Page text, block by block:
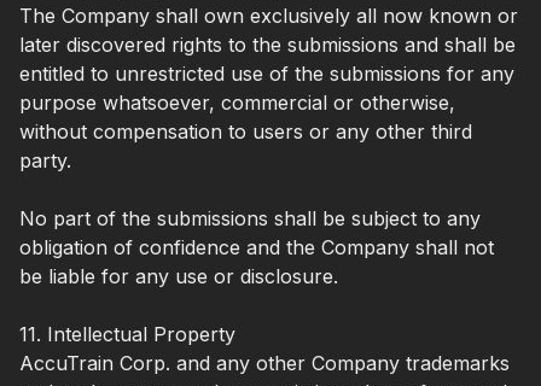
The Company shall own exclusively all now known or
later discovered rights to the submissions and shall be
entitled to unrestricted use of the submissions for any
purpose whatsoever, commercial or otherwise,
without compensation to users or any other third
party.
No part of the submissions shall be subject to any
obligation of confidence and the Company shall not
be liable for any use or disclosure.
11. Intellectual Property
AccuTrain Corp. and any other Company trademarks